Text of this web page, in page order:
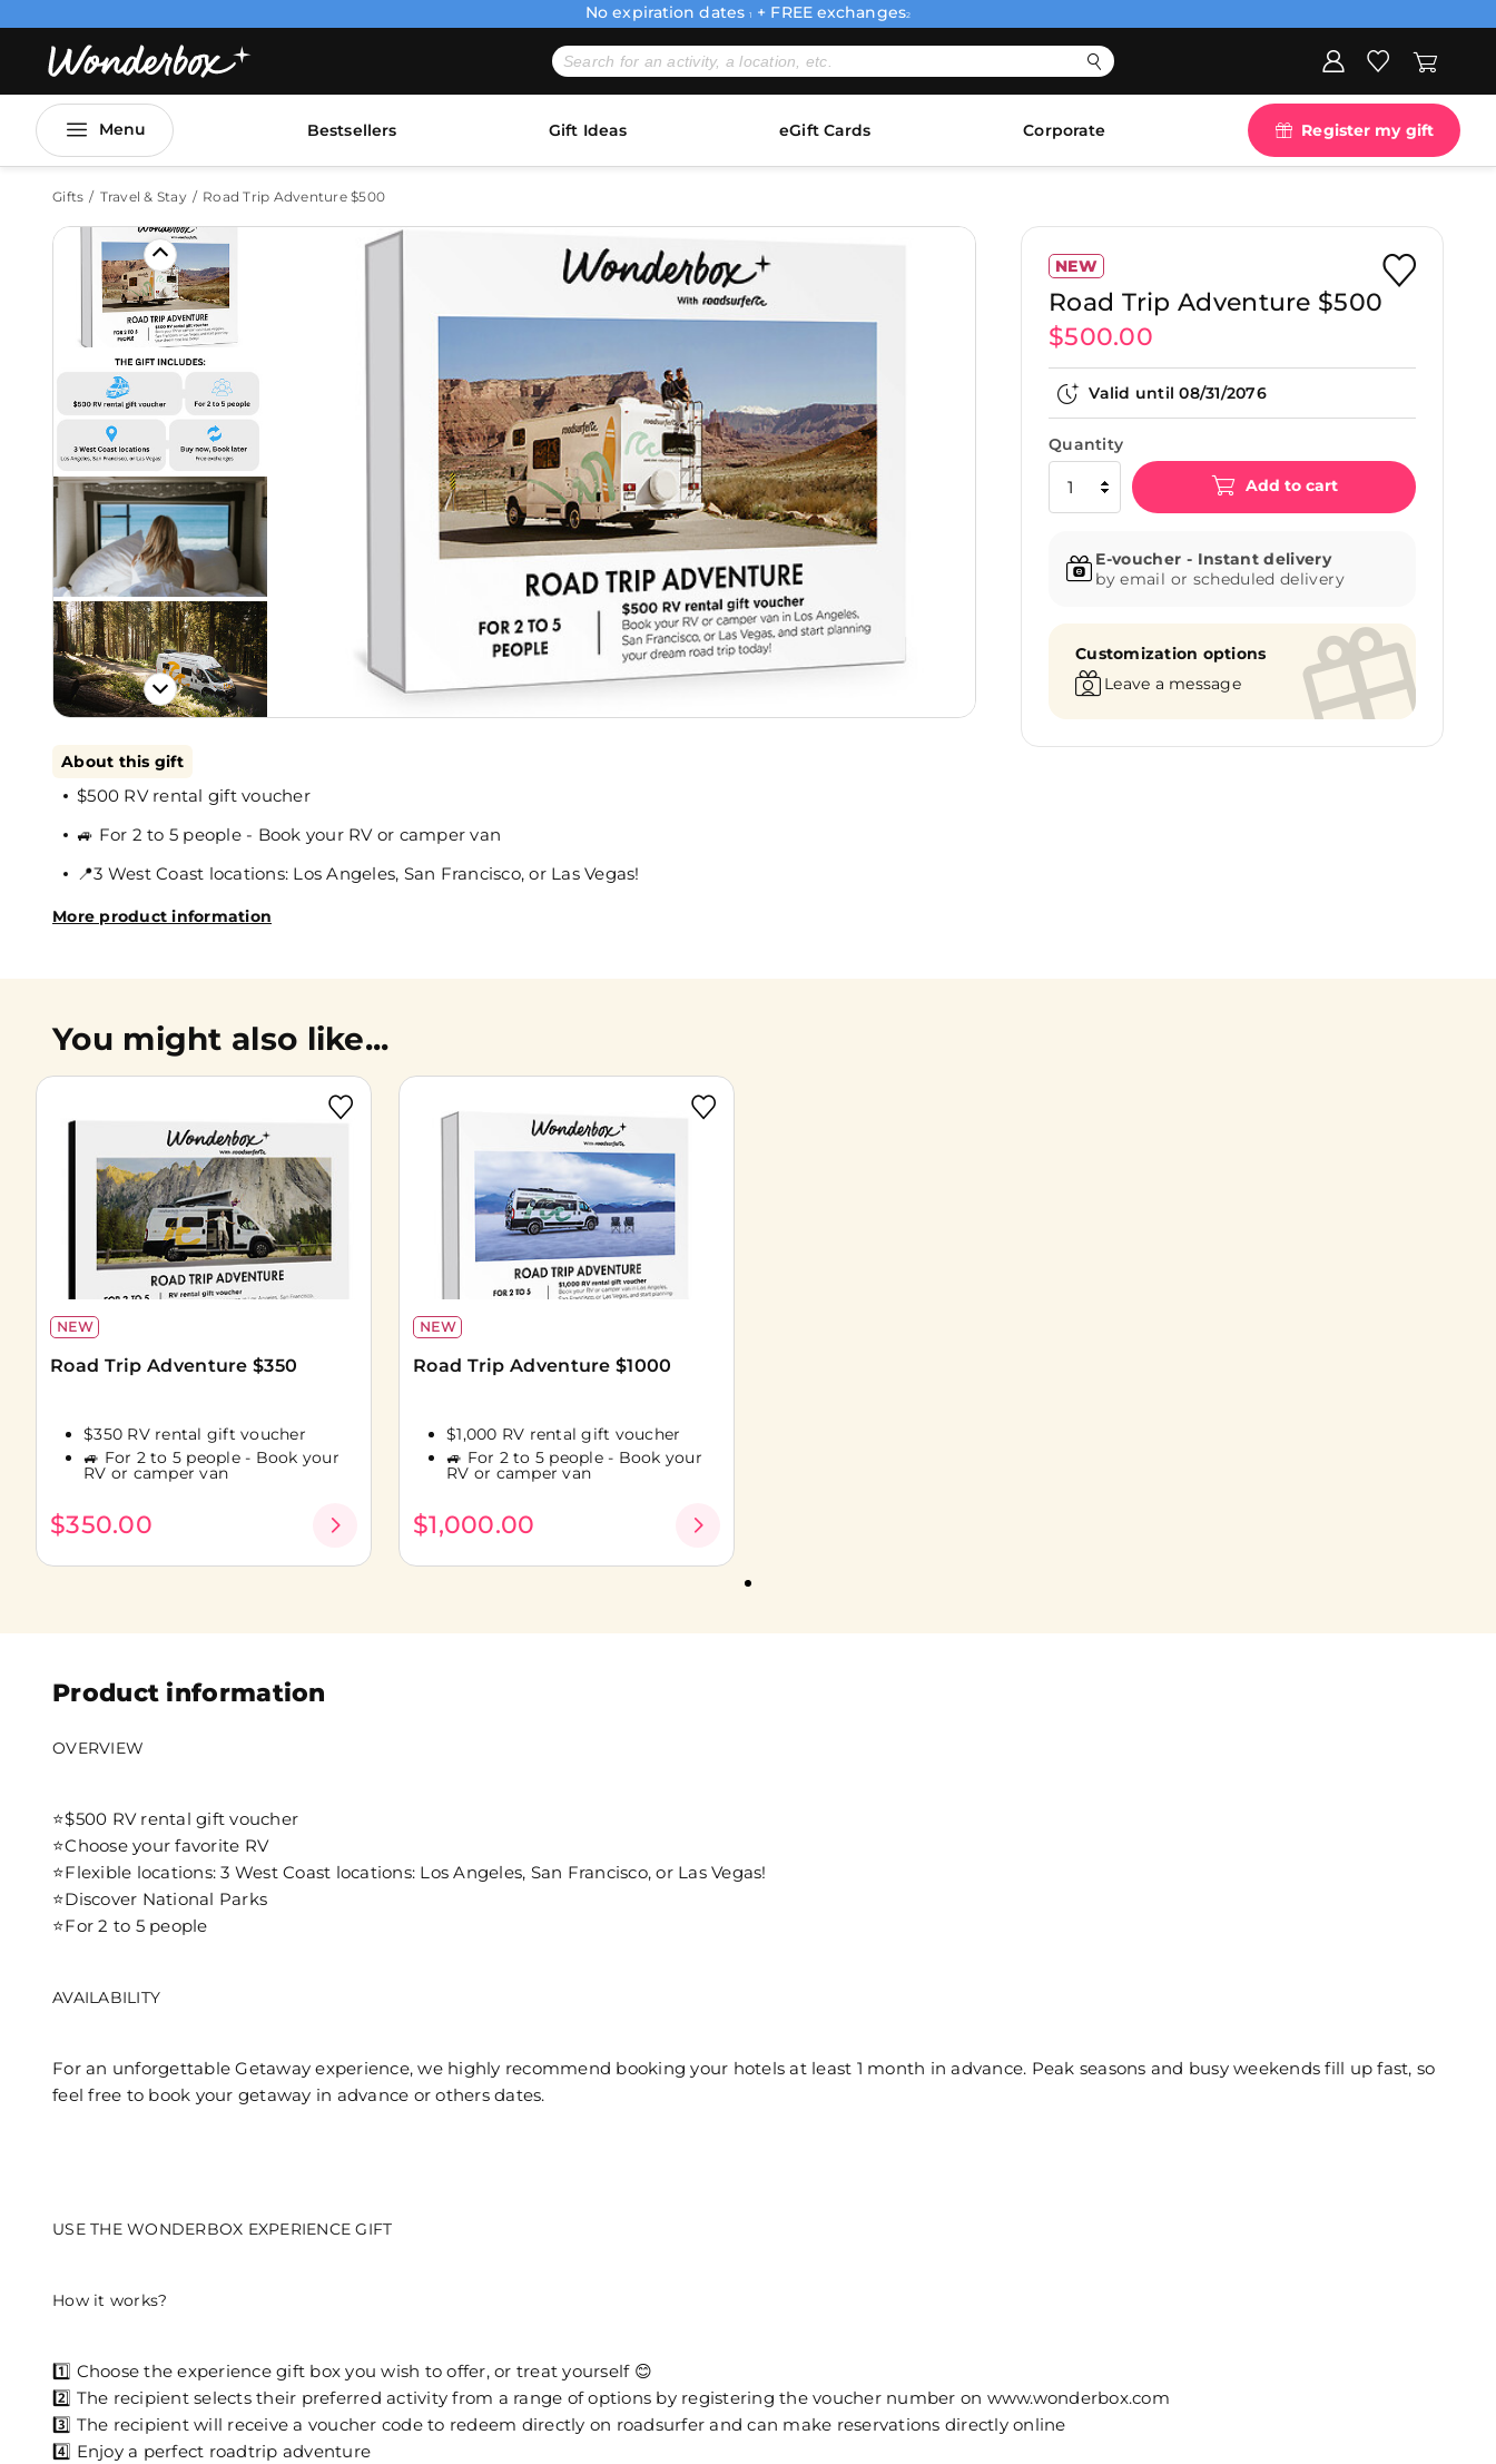
No expiration dates1 + FREE exchanges2
Menu Bestsellers Gift Ideas eGift Cards Corporate Register my gift
Gifts Travel & Stay Road Trip Adventure $500
About this gift
$500 RV rental gift voucher
🚙 For 2 to 5 people - Book your RV or camper van
📍3 West Coast locations: Los Angeles, San Francisco, or Las Vegas!
More product information
NEW
Road Trip Adventure $500
$500.00
Valid until08/31/2076
Quantity
Add to cart
E-voucher - Instant delivery
by email or scheduled delivery
Customization options
Leave a message
You might also like...
NEW
Road Trip Adventure $350
$350 RV rental gift voucher
🚙 For 2 to 5 people - Book your
RV or camper van
$350.00
NEW
Road Trip Adventure $1000
$1,000 RV rental gift voucher
🚙 For 2 to 5 people - Book your
RV or camper van
$1,000.00
Product information
OVERVIEW
⭐$500 RV rental gift voucher
⭐Choose your favorite RV
⭐Flexible locations: 3 West Coast locations: Los Angeles, San Francisco, or Las Vegas!
⭐Discover National Parks
⭐For 2 to 5 people
AVAILABILITY
For an unforgettable Getaway experience, we highly recommend booking your hotels at least 1 month in advance. Peak seasons and busy weekends fill up fast, so
feel free to book your getaway in advance or others dates.
USE THE WONDERBOX EXPERIENCE GIFT
How it works?
1️⃣ Choose the experience gift box you wish to offer, or treat yourself 😊
2️⃣ The recipient selects their preferred activity from a range of options by registering the voucher number on www.wonderbox.com
3️⃣ The recipient will receive a voucher code to redeem directly on roadsurfer and can make reservations directly online
4️⃣ Enjoy a perfect roadtrip adventure